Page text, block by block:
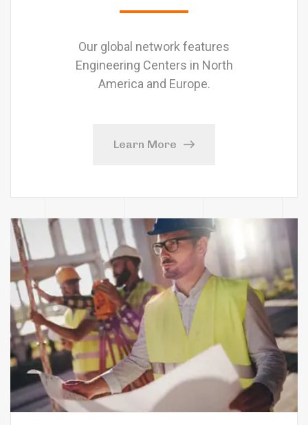
Our global network features
Engineering Centers in North
America and Europe.
Learn More